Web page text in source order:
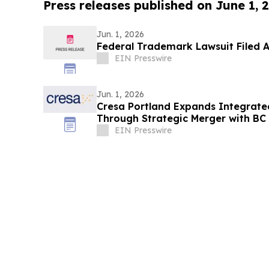
Press releases published on June 1,
Jun. 1, 2026
Federal Trademark Lawsuit Filed
EIN Presswire
Jun. 1, 2026
Cresa Portland Expands
Through Strategic Merger with BC
EIN Presswire